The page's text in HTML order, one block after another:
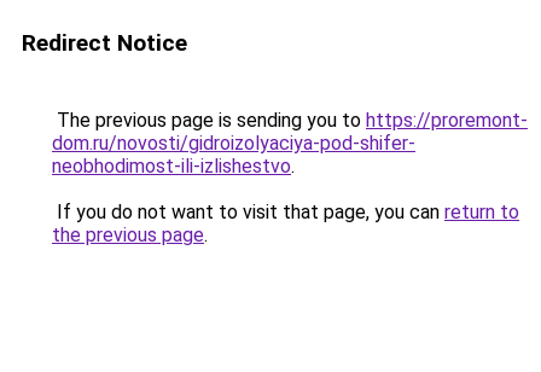
Redirect Notice
The previous page is sending you to https://proremont-
dom.ru/novosti/gidroizolyaciya-pod-shifer-
neobhodimost-ili-izlishestvo.
If you do not want to visit that page, you can return to
the previous page.